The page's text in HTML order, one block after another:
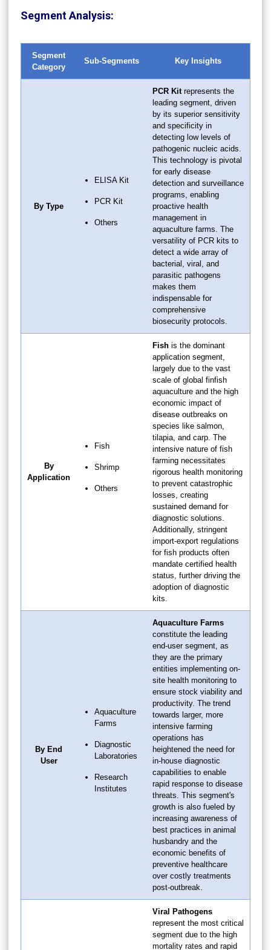
Segment Analysis:
Segment
Category
Sub-Segments Key Insights
By Type
ELISA Kit
PCR Kit
Others
PCR Kit represents the
leading segment, driven
by its superior sensitivity
and specificity in
detecting low levels of
pathogenic nucleic acids.
This technology is pivotal
for early disease
detection and surveillance
programs, enabling
proactive health
management in
aquaculture farms. The
versatility of PCR kits to
detect a wide array of
bacterial, viral, and
parasitic pathogens
makes them
indispensable for
comprehensive
biosecurity protocols.
By
Application
Fish
Shrimp
Others
Fish is the dominant
application segment,
largely due to the vast
scale of global finfish
aquaculture and the high
economic impact of
disease outbreaks on
species like salmon,
tilapia, and carp. The
intensive nature of fish
farming necessitates
rigorous health monitoring
to prevent catastrophic
losses, creating
sustained demand for
diagnostic solutions.
Additionally, stringent
import-export regulations
for fish products often
mandate certified health
status, further driving the
adoption of diagnostic
kits.
By End
User
Aquaculture
Farms
Diagnostic
Laboratories
Research
Institutes
Aquaculture Farms
constitute the leading
end-user segment, as
they are the primary
entities implementing on-
site health monitoring to
ensure stock viability and
productivity. The trend
towards larger, more
intensive farming
operations has
heightened the need for
in-house diagnostic
capabilities to enable
rapid response to disease
threats. This segment's
growth is also fueled by
increasing awareness of
best practices in animal
husbandry and the
economic benefits of
preventive healthcare
over costly treatments
post-outbreak.
Viral Pathogens
represent the most critical
segment due to the high
mortality rates and rapid